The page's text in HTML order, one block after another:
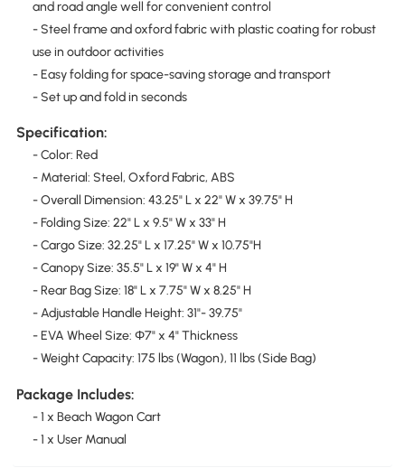
and road angle well for convenient control
- Steel frame and oxford fabric with plastic coating for robust
use in outdoor activities
- Easy folding for space-saving storage and transport
- Set up and fold in seconds
Specification:
- Color: Red
- Material: Steel, Oxford Fabric, ABS
- Overall Dimension: 43.25" L x 22" W x 39.75" H
- Folding Size: 22" L x 9.5" W x 33" H
- Cargo Size: 32.25" L x 17.25" W x 10.75"H
- Canopy Size: 35.5" L x 19" W x 4" H
- Rear Bag Size: 18" L x 7.75" W x 8.25" H
- Adjustable Handle Height: 31"- 39.75"
- EVA Wheel Size: Φ7" x 4" Thickness
- Weight Capacity: 175 lbs (Wagon), 11 lbs (Side Bag)
Package Includes:
- 1 x Beach Wagon Cart
- 1 x User Manual